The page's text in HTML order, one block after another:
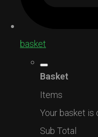
basket
Basket
Items
Your basket
Sub Total